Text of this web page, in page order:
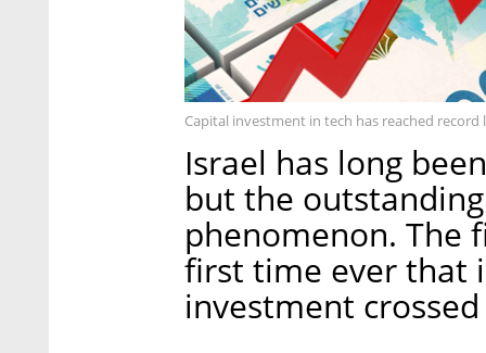
Capital investment in tech has reached
Israel has long
but the
phenomenon. The
first time ever that
investment